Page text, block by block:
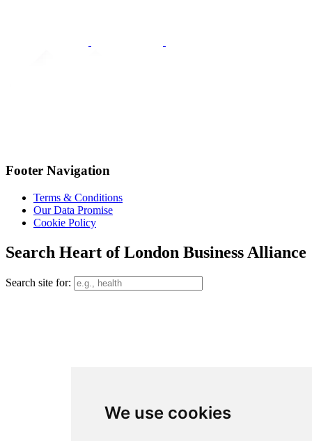
We use cookies
Footer Navigation
Terms & Conditions
Our Data Promise
Cookie Policy
Search Heart of London Business Alliance
Search site for: